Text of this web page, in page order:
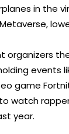
in the
organizers
events
game
watch
year.